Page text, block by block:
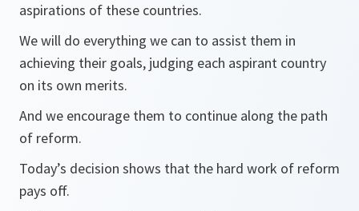
aspirations of these countries.
We will do everything we can to assist them in
achieving their goals, judging each aspirant country
on its own merits.
And we encourage them to continue along the path
of reform.
Today’s decision shows that the hard work of reform
pays off.